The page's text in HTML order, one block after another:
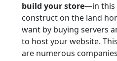
build your store—in this
construct on the land
want by buying servers
to host your website.
are numerous